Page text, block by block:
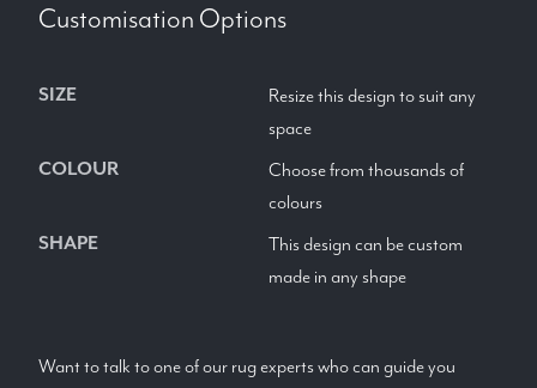
Customisation Options
SIZE
Resize this design to suit any
space
COLOUR
Choose from thousands of
colours
SHAPE
This design can be custom
made in any shape
Want to talk to one of our rug experts who can guide you